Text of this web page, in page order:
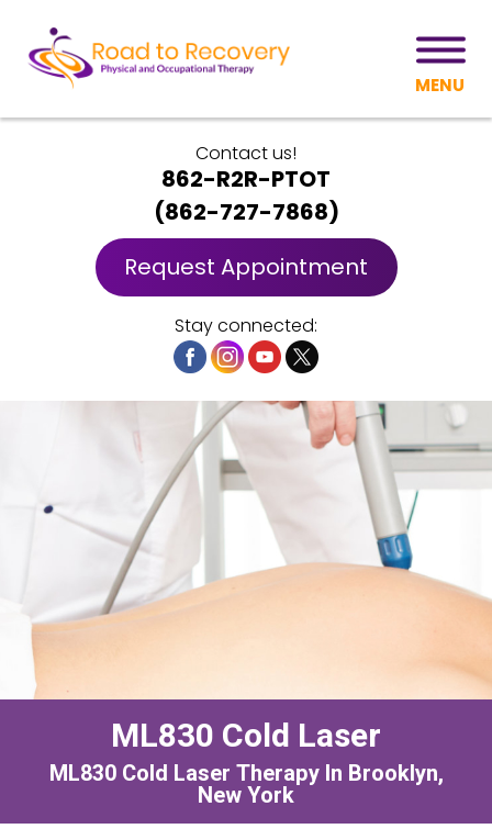
MENU
Contact us!
862-R2R-PTOT
(862-727-7868)
Request Appointment
Stay connected:
ML830 Cold Laser
ML830 Cold Laser Therapy In Brooklyn,
New York